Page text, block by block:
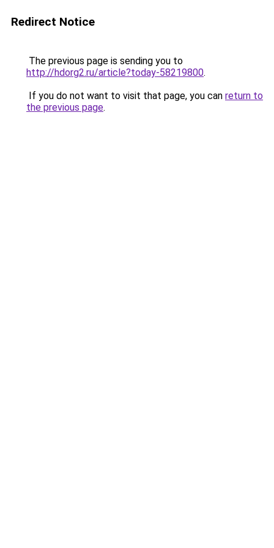
Redirect Notice
The previous page is sending you to
http://hdorg2.ru/article?today-58219800.
If you do not want to visit that page, you can return to
the previous page.